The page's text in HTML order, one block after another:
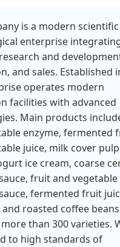
is a modern
enterprise
and
and sales. Established
operates modern
facilities with advanced
Main products
enzyme, fermented
juice, milk cover
ice cream, coarse
fruit and vegetable
fermented fruit
roasted coffee
than 300 varieties.
to high standards of